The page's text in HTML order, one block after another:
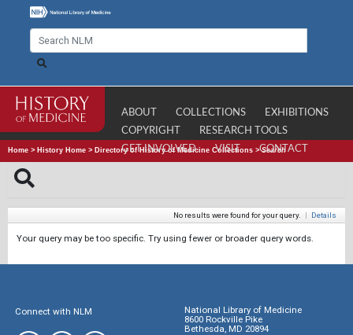
ABOUT COLLECTIONS
EXHIBITIONS
COPYRIGHT
RESEARCH TOOLS
GET INVOLVED
VISIT CONTACT
Home > History Home > Directory of History of Medicine Collections >Search
No results were found for your query. | Details
Your query may be too specific. Try using fewer or broader query words.
Connect with NLM
National Library of Medicine
8600 Rockville Pike
Bethesda, MD 20894